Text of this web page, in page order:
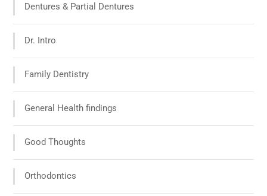
Dentures & Partial Dentures
Dr. Intro
Family Dentistry
General Health findings
Good Thoughts
Orthodontics